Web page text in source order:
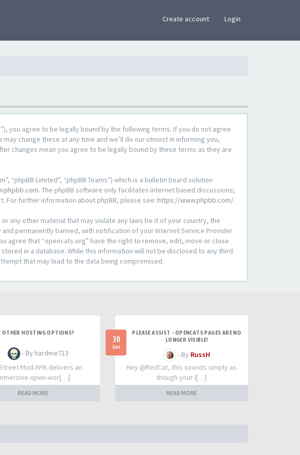
Create account Login
you agree to be legally bound by the following terms. If you do not agree
change these at any time and we’ll do our utmost in informing you,
changes mean you agree to be legally bound by these terms as they are
“phpBB Limited”, “phpBB Teams”) which is a bulletin board solution
. The phpBB software only facilitates internet based discussions;
For further information about phpBB, please see: https://www.phpbb.com/.
any other material that may violate any laws be it of your country, the
permanently banned, with notification of your Internet Service Provider
agree that “opencats.org” have the right to remove, edit, move or close
in a database. While this information will not be disclosed to any third
that may lead to the data being compromised.
OTHER HOSTING OPTIONS?
- By hardme713
Mod APK delivers an
open-wor[…]
READ MORE
30
Jun
PLEASE ASSIST - OPENCATS PAGES ARE NO
LONGER VISIBLE!
- By RussH
Hey @RedCat, this sounds simply as
though your I[…]
READ MORE